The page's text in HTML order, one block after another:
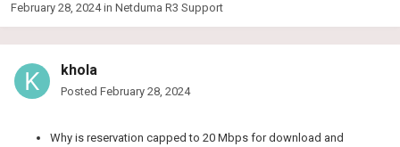
February 28, 2024in Netduma R3 Support
khola
Posted February 28, 2024
Why is reservation capped to 20 Mbps for download and